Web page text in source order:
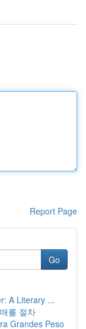
Report Page
Go
A Literary ...
를 절차
Grandes Peso